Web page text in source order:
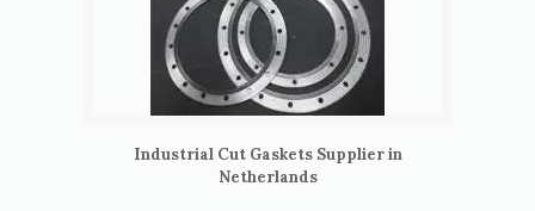
Industrial Cut Gaskets Supplier in
Netherlands